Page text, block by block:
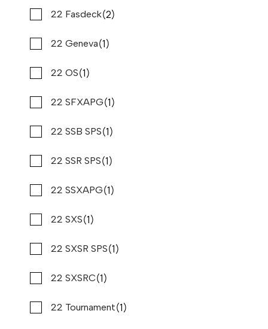
Kawasaki(1)
Kencraft(1)
Key Largo
Key West(9)
Mainship(1)
Majek(1)
Mako(3)
Malibu(30)
Manitou(1)
Mastercraft(2)
Maycraft(2)
22 Fasdeck(2)
22 Geneva(1)
22 OS(1)
22 SFXAPG(1)
22 SSB SPS(1)
22 SSR SPS(1)
22 SSXAPG(1)
22 SXS(1)
22 SXSR SPS(1)
22 SXSRC(1)
22 Tournament(1)
2022 PURSUIT OS 355
$499,900
$3,801/mo*
37 '11"